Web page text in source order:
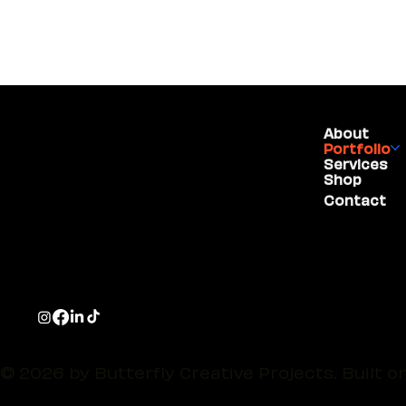
About
Portfolio
Services
Shop
Contact